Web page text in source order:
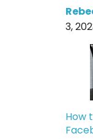
3,
How